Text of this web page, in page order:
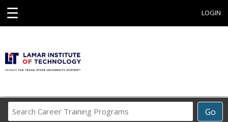
☰ LOGIN
Go
Career